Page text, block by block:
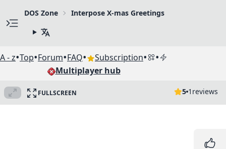
DOS Zone Interpose X-mas Greetings
A - z•Top•Forum•FAQ• Subscription• •
Multiplayer hub
FULLSCREEN 5 1 reviews